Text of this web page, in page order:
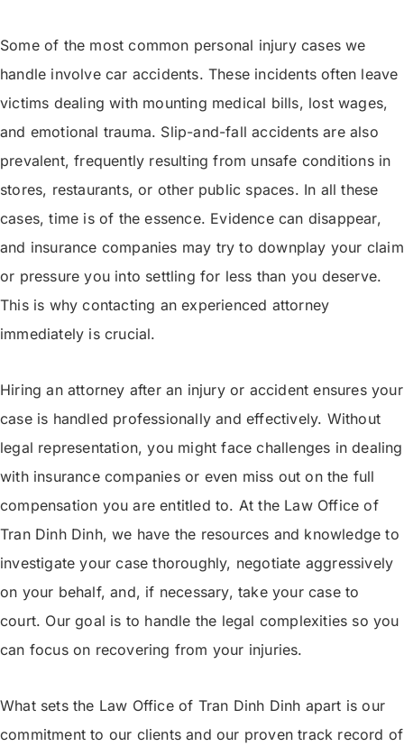
Some of the most common personal injury cases we
handle involve car accidents. These incidents often leave
victims dealing with mounting medical bills, lost wages,
and emotional trauma. Slip-and-fall accidents are also
prevalent, frequently resulting from unsafe conditions in
stores, restaurants, or other public spaces. In all these
cases, time is of the essence. Evidence can disappear,
and insurance companies may try to downplay your claim
or pressure you into settling for less than you deserve.
This is why contacting an experienced attorney
immediately is crucial.
Hiring an attorney after an injury or accident ensures your
case is handled professionally and effectively. Without
legal representation, you might face challenges in dealing
with insurance companies or even miss out on the full
compensation you are entitled to. At the Law Office of
Tran Dinh Dinh, we have the resources and knowledge to
investigate your case thoroughly, negotiate aggressively
on your behalf, and, if necessary, take your case to
court. Our goal is to handle the legal complexities so you
can focus on recovering from your injuries.
What sets the Law Office of Tran Dinh Dinh apart is our
commitment to our clients and our proven track record of